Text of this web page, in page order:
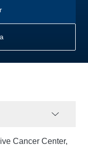
Cancer Center,